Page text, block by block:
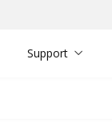
Support